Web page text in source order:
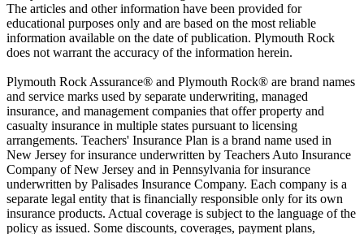
The articles and other information have been provided for
educational purposes only and are based on the most reliable
information available on the date of publication. Plymouth Rock
does not warrant the accuracy of the information herein.
Plymouth Rock Assurance® and Plymouth Rock® are brand names
and service marks used by separate underwriting, managed
insurance, and management companies that offer property and
casualty insurance in multiple states pursuant to licensing
arrangements. Teachers' Insurance Plan is a brand name used in
New Jersey for insurance underwritten by Teachers Auto Insurance
Company of New Jersey and in Pennsylvania for insurance
underwritten by Palisades Insurance Company. Each company is a
separate legal entity that is financially responsible only for its own
insurance products. Actual coverage is subject to the language of the
policy as issued. Some discounts, coverages, payment plans,